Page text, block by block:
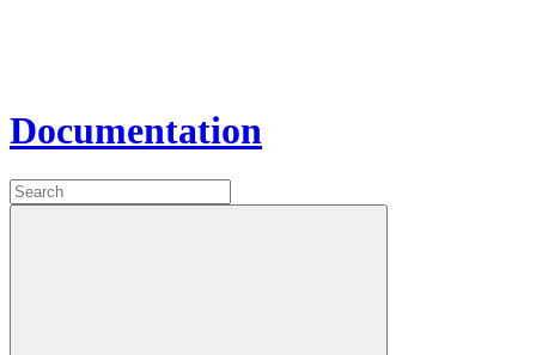
Documentation